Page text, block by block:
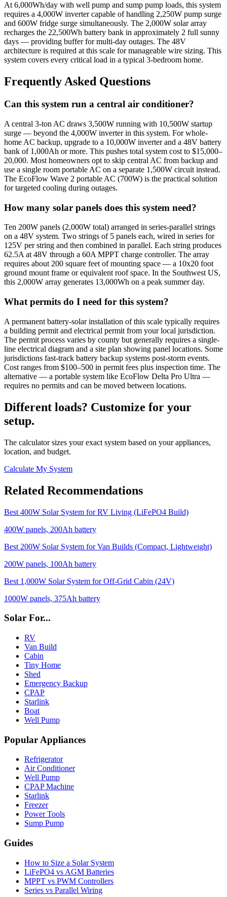
At 6,000Wh/day with well pump and sump pump loads, this system
requires a 4,000W inverter capable of handling 2,250W pump surge
and 600W fridge surge simultaneously. The 2,000W solar array
recharges the 22,500Wh battery bank in approximately 2 full sunny
days — providing buffer for multi-day outages. The 48V
architecture is required at this scale for manageable wire sizing. This
system covers every critical load in a typical 3-bedroom home.
Frequently Asked Questions
Can this system run a central air conditioner?
A central 3-ton AC draws 3,500W running with 10,500W startup
surge — beyond the 4,000W inverter in this system. For whole-
home AC backup, upgrade to a 10,000W inverter and a 48V battery
bank of 1,000Ah or more. This pushes total system cost to $15,000–
20,000. Most homeowners opt to skip central AC from backup and
use a single room portable AC on a separate 1,500W circuit instead.
The EcoFlow Wave 2 portable AC (700W) is the practical solution
for targeted cooling during outages.
How many solar panels does this system need?
Ten 200W panels (2,000W total) arranged in series-parallel strings
on a 48V system. Two strings of 5 panels each, wired in series for
125V per string and then combined in parallel. Each string produces
62.5A at 48V through a 60A MPPT charge controller. The array
requires about 200 square feet of mounting space — a 10x20 foot
ground mount frame or equivalent roof space. In the Southwest US,
this 2,000W array generates 13,000Wh on a peak summer day.
What permits do I need for this system?
A permanent battery-solar installation of this scale typically requires
a building permit and electrical permit from your local jurisdiction.
The permit process varies by county but generally requires a single-
line electrical diagram and a site plan showing panel locations. Some
jurisdictions fast-track battery backup systems post-storm events.
Cost ranges from $100–500 in permit fees plus inspection time. The
alternative — a portable system like EcoFlow Delta Pro Ultra —
requires no permits and can be moved between locations.
Different loads? Customize for your
setup.
The calculator sizes your exact system based on your appliances,
location, and budget.
Calculate My System
Related Recommendations
Best 400W Solar System for RV Living (LiFePO4 Build)
400W panels, 200Ah battery
Best 200W Solar System for Van Builds (Compact, Lightweight)
200W panels, 100Ah battery
Best 1,000W Solar System for Off-Grid Cabin (24V)
1000W panels, 375Ah battery
Solar For...
RV
Van Build
Cabin
Tiny Home
Shed
Emergency Backup
CPAP
Starlink
Boat
Well Pump
Popular Appliances
Refrigerator
Air Conditioner
Well Pump
CPAP Machine
Starlink
Freezer
Power Tools
Sump Pump
Guides
How to Size a Solar System
LiFePO4 vs AGM Batteries
MPPT vs PWM Controllers
Series vs Parallel Wiring